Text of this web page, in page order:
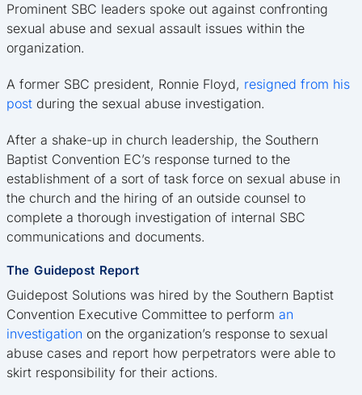
Prominent SBC leaders spoke out against confronting
sexual abuse and sexual assault issues within the
organization.
A former SBC president, Ronnie Floyd, resigned from his
post during the sexual abuse investigation.
After a shake-up in church leadership, the Southern
Baptist Convention EC’s response turned to the
establishment of a sort of task force on sexual abuse in
the church and the hiring of an outside counsel to
complete a thorough investigation of internal SBC
communications and documents.
The Guidepost Report
Guidepost Solutions was hired by the Southern Baptist
Convention Executive Committee to perform an
investigation on the organization’s response to sexual
abuse cases and report how perpetrators were able to
skirt responsibility for their actions.